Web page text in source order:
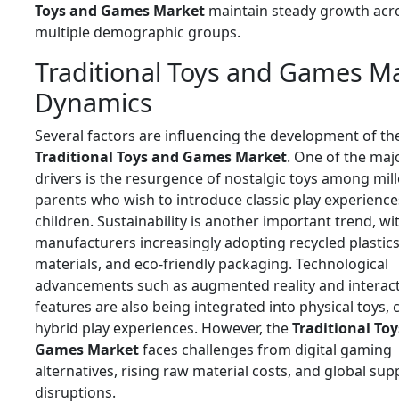
Toys and Games Market maintain steady growth
multiple demographic groups.
Traditional Toys and Games
Dynamics
Several factors are influencing the development of
Traditional Toys and Games Market. One of the
drivers is the resurgence of nostalgic toys among
parents who wish to introduce classic play
children. Sustainability is another important trend,
manufacturers increasingly adopting recycled
materials, and eco-friendly packaging. Technological
advancements such as augmented reality and
features are also being integrated into physical toys,
hybrid play experiences. However, theTraditional
Games Marketfaces challenges from digital gaming
alternatives, rising raw material costs, and global
disruptions.